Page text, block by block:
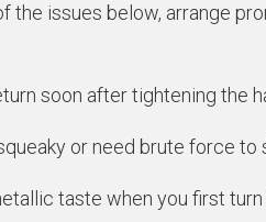
the issues below, arrange
soon after tightening the
or need brute force to
taste when you first turn